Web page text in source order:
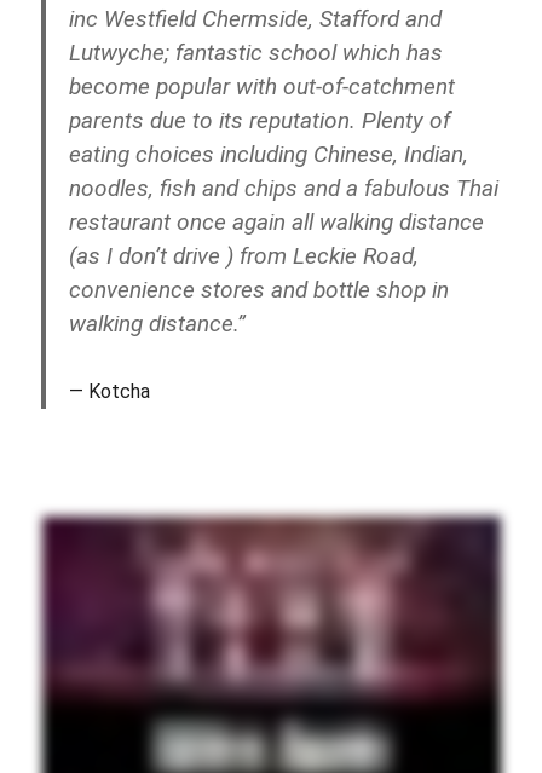
inc Westfield Chermside, Stafford and
Lutwyche; fantastic school which has
become popular with out-of-catchment
parents due to its reputation. Plenty of
eating choices including Chinese, Indian,
noodles, fish and chips and a fabulous Thai
restaurant once again all walking distance
(as I don’t drive ) from Leckie Road,
convenience stores and bottle shop in
walking distance.”
Kotcha